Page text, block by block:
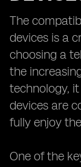
The
devices is a
choosing a
the
technology,
devices are
fully enjoy
One of the